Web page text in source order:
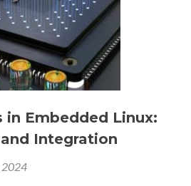
in Embedded Linux:
Integration
2024